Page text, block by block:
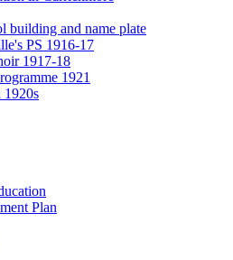
building and name plate
PS 1916-17
1917-18
1921
1920s
Plan